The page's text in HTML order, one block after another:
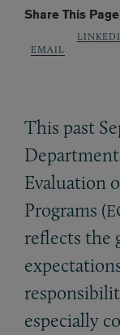
Share This Page
EMAIL
This past
Evaluation
Programs (
reflects the
especially